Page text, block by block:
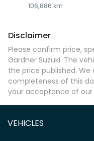
106,886 km
Disclaimer
Please confirm price,
Gardner Suzuki. The
the price published.
completeness of this
your acceptance of our
VEHICLES